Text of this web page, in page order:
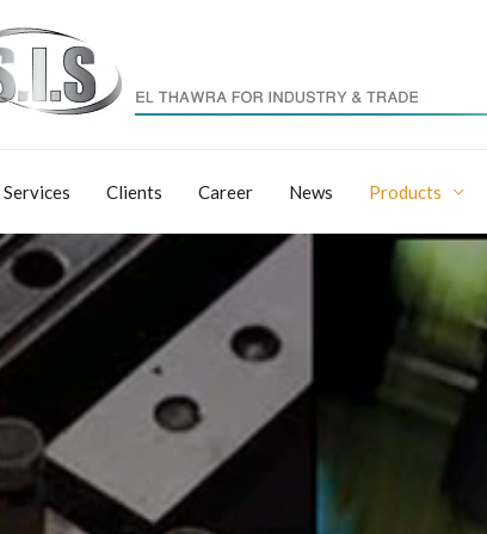
Services Clients Career News Products